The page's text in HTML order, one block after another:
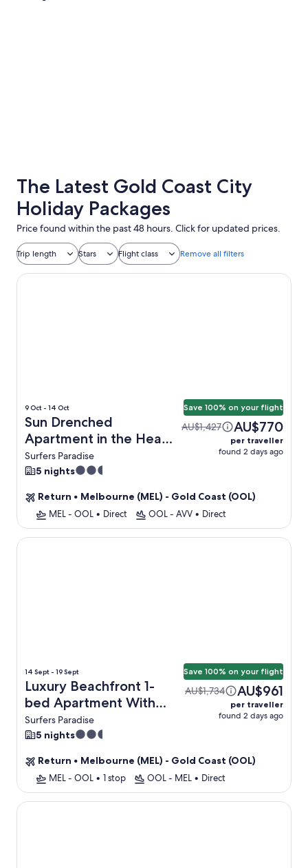
The Latest Gold Coast City
Holiday Packages
Price found within the past 48 hours. Click for updated prices.
Trip length Stars Flight class Remove all filters
9 Oct - 14 Oct
Sun Drenched
Apartment in the Heart
of Surfers + Flight
Surfers Paradise
Save 100% on your flight
AU$1,427 AU$770
per traveller
found 2 days ago
5 nights2.5
property
Return • Melbourne (MEL) - Gold Coast (OOL)
MEL - OOL • Direct OOL - AVV • Direct
Sun Drenched Apartment in the Heart of Surfers
14 Sept - 19 Sept
Luxury Beachfront 1-
bed Apartment With
Pool & Gym + Flight
Surfers Paradise
Save 100% on your flight
AU$1,734 AU$961
per traveller
found 2 days ago
5 nights2.5
property
Return • Melbourne (MEL) - Gold Coast (OOL)
MEL - OOL • 1 stop OOL - MEL • Direct
Luxury Beachfront 1-bed Apartment With Pool & Gym
Fleet Lane